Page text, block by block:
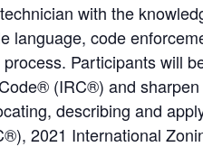
with the
language, code
Participants will
(IRC®) and
describing and
2021 International